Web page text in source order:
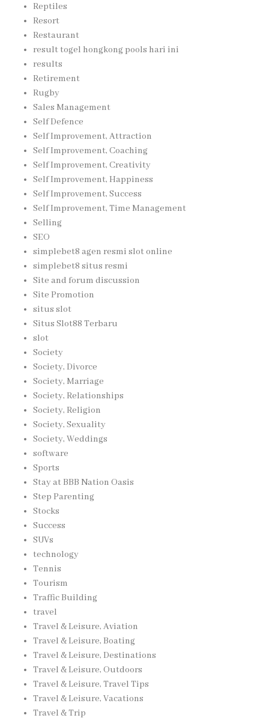
Reptiles
Resort
Restaurant
result togel hongkong pools hari ini
results
Retirement
Rugby
Sales Management
Self Defence
Self Improvement, Attraction
Self Improvement, Coaching
Self Improvement, Creativity
Self Improvement, Happiness
Self Improvement, Success
Self Improvement, Time Management
Selling
SEO
simplebet8 agen resmi slot online
simplebet8 situs resmi
Site and forum discussion
Site Promotion
situs slot
Situs Slot88 Terbaru
slot
Society
Society, Divorce
Society, Marriage
Society, Relationships
Society, Religion
Society, Sexuality
Society, Weddings
software
Sports
Stay at BBB Nation Oasis
Step Parenting
Stocks
Success
SUVs
technology
Tennis
Tourism
Traffic Building
travel
Travel & Leisure, Aviation
Travel & Leisure, Boating
Travel & Leisure, Destinations
Travel & Leisure, Outdoors
Travel & Leisure, Travel Tips
Travel & Leisure, Vacations
Travel & Trip